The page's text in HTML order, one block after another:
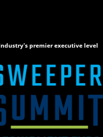
premier executive level